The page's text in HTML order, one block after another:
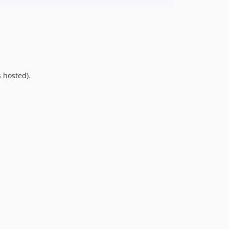
hosted).